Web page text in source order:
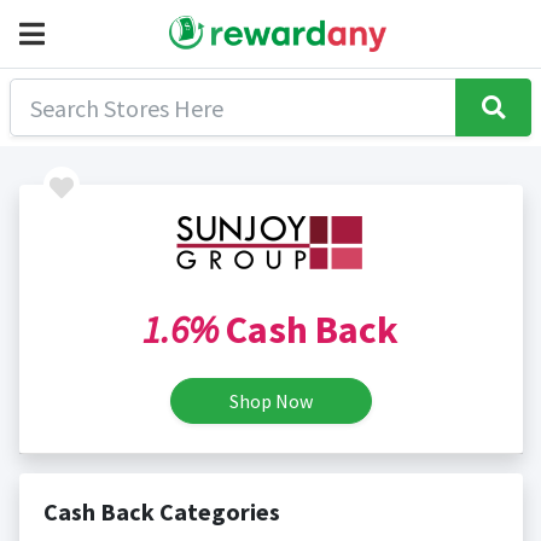
1.6%Cash Back
Shop Now
Cash Back Categories